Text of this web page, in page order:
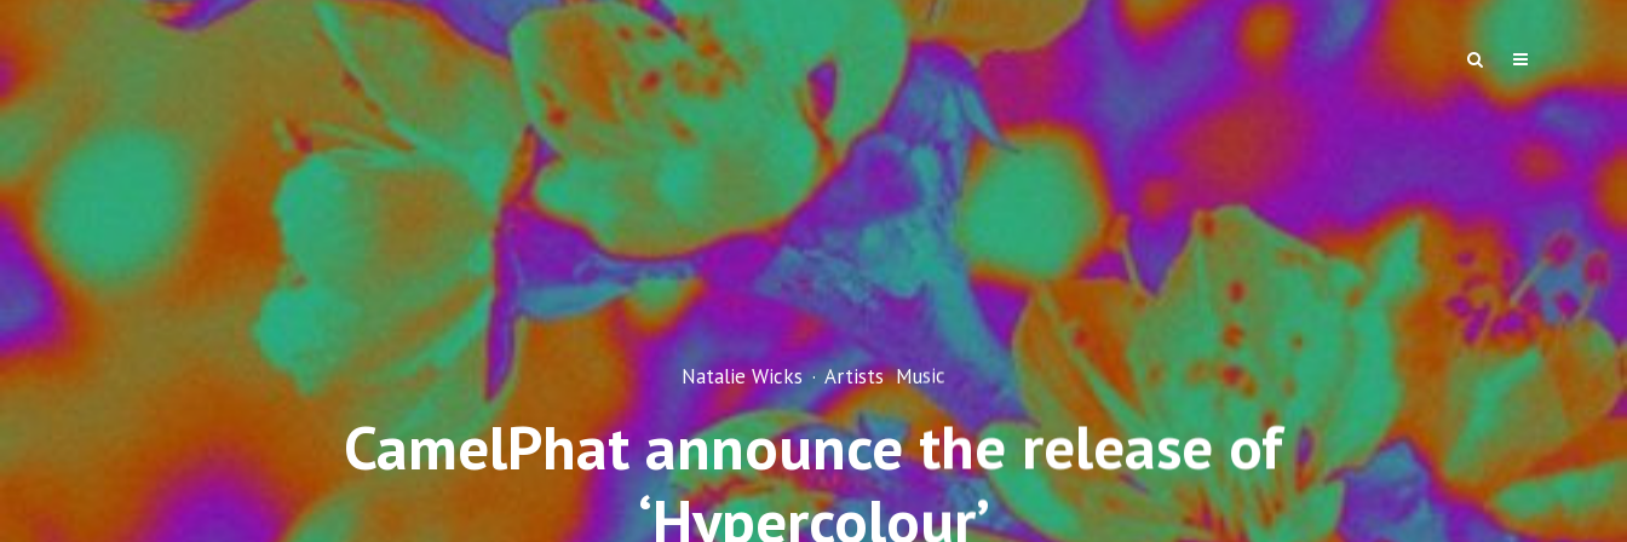
Natalie Wicks · Artists Music
CamelPhat announce the release of
‘Hypercolour’